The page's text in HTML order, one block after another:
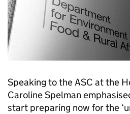
Speaking to the ASC at the
Caroline Spelman
start preparing now for the